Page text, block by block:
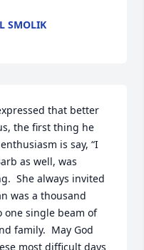
SMOLIK
that better
the first thing he
is say, “I
as well, was
She always invited
was a thousand
single beam of
family.  May God
most difficult days